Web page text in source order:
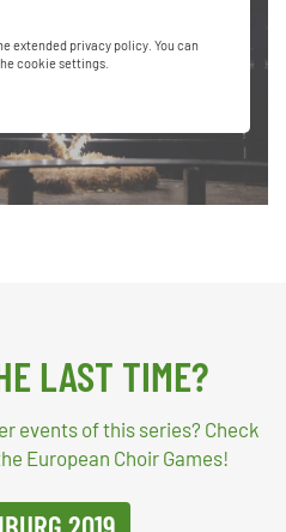
extended privacy policy. You can
cookie settings.
LAST TIME?
events of this series? Check
European Choir Games!